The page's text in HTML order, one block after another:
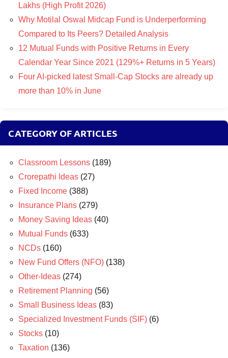
Lakhs (High Profit 2026)
Why Motilal Oswal Midcap Fund is Underperforming
Compared to Its Peers? Detailed Analysis
12 Mutual Funds with Positive Returns in Every
Calendar Year Since 2021 (129%+ Returns in 5 Years)
Four AI-picked latest Small-Cap Stocks are already up
more than 10% in June
CATEGORY OF ARTICLES
Classroom Lessons (189)
Crorepathi Ideas (27)
Fixed Income (388)
Insurance Plans (279)
Money Saving Ideas (40)
Mutual Funds (633)
NCDs (160)
New Fund Offers (NFO) (138)
Other-Ideas (274)
Retirement Planning (56)
Small Business Ideas (83)
Specialized Investment Funds (SIF) (6)
Stocks (10)
Taxation (136)